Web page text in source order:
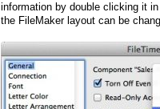
information by double clicking it
the FileMaker layout can be